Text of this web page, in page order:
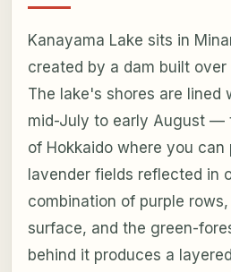
Kanayama Lake sits in
created by a dam built
The lake's shores are lined
mid-July to early August —
of Hokkaido where you can
lavender fields reflected in
combination of purple
surface, and the green-
behind it produces a